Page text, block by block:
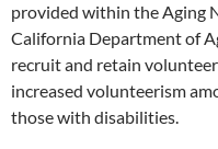
provided within the Aging
California Department of
recruit and retain
increased volunteerism
those with disabilities.